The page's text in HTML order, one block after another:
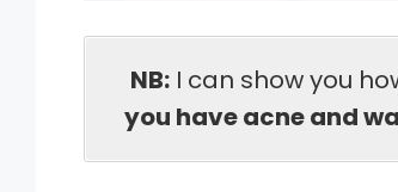
NB: I can show you
you have acne and